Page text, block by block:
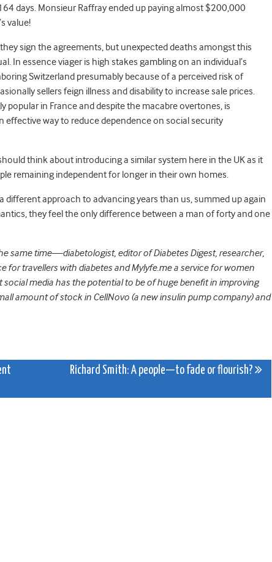
days. Monsieur Raffray ended up paying almost $200,000
value!
sign the agreements, but unexpected deaths amongst this
In essence viager is high stakes gambling on an individual’s
Switzerland presumably because of a perceived risk of
sellers feign illness and disability to increase sale prices.
popular in France and despite the macabre overtones, is
effective way to reduce dependence on social security
think about introducing a similar system here in the UK as it
remaining independent for longer in their own homes.
different approach to advancing years than us, summed up again
they feel the only difference between a man of forty and one
same time—diabetologist, editor of Diabetes Digest, researcher,
for travellers with diabetes and Mylyfe.me a service for women
social media has the potential to be of huge benefit in improving
amount of stock in CellNovo (a new insulin pump company) and
Richard Smith: A people—to fade or flourish?